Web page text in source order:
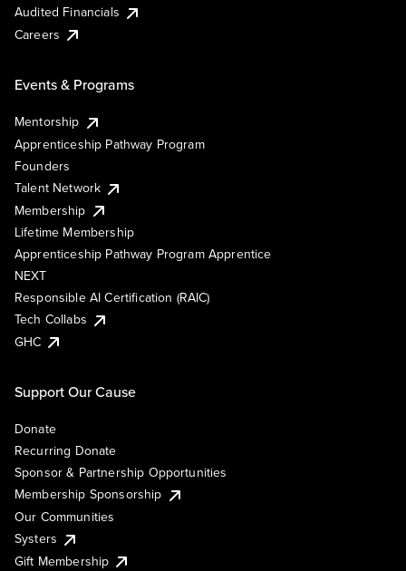
Audited Financials
Careers
Events & Programs
Mentorship
Apprenticeship Pathway Program
Founders
Talent Network
Membership
Lifetime Membership
Apprenticeship Pathway Program Apprentice
NEXT
Responsible AI Certification (RAIC)
Tech Collabs
GHC
Support Our Cause
Donate
Recurring Donate
Sponsor & Partnership Opportunities
Membership Sponsorship
Our Communities
Systers
Gift Membership